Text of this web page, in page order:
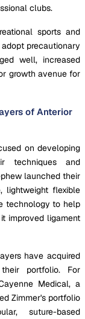
clubs.
sports and
precautionary
well, increased
growth avenue for
of Anterior
on developing
techniques and
launched their
lightweight flexible
technology to help
improved ligament
have acquired
portfolio. For
Medical, a
Zimmer's portfolio
suture-based